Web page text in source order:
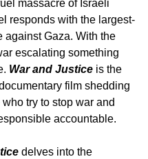
massacre of Israeli
responds with the largest-
against Gaza. With the
escalating something
War and Justice is the
film shedding
who try to stop war and
accountable.
delves into the